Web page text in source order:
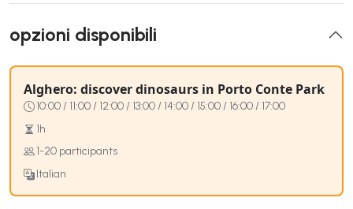
opzioni disponibili
Alghero: discover dinosaurs in Porto Conte Park
10:00 / 11:00 / 12:00 / 13:00 / 14:00 / 15:00 / 16:00 / 17:00
1h
1-20 participants
Italian